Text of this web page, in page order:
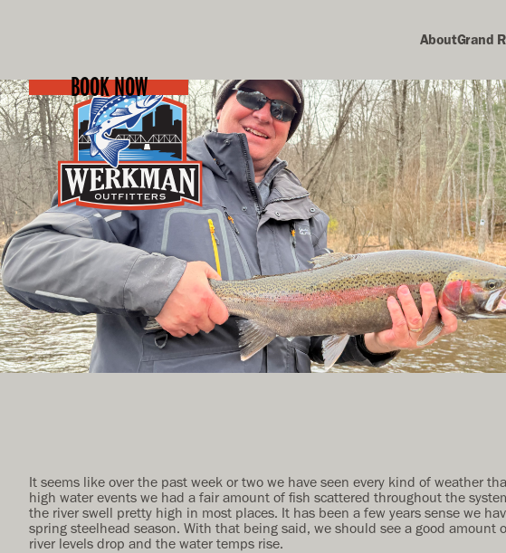
AboutGrand
BOOK NOW
It seems like over the past week or two we have seen every kind of weather
high water events we had a fair amount of fish scattered throughout the
the river swell pretty high in most places. It has been a few years sense we
spring steelhead season. With that being said, we should see a good
river levels drop and the water temps rise.